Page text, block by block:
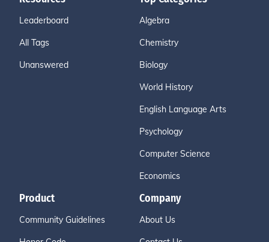
Leaderboard
All Tags
Unanswered
Algebra
Chemistry
Biology
World History
English Language Arts
Psychology
Computer Science
Economics
Product
Community Guidelines
Company
About Us